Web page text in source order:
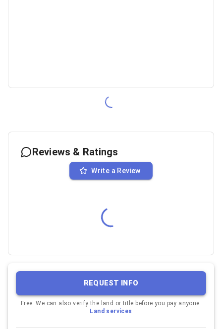
Reviews & Ratings
Write a Review
REQUEST INFO
Free. We can also verify the land or title before you pay anyone.
Land services